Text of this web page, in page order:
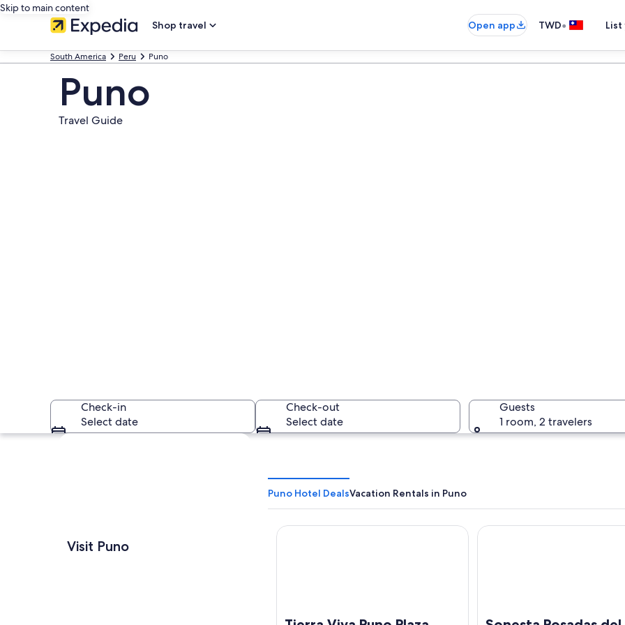
Skip to main content
Shop travel
Open app TWD•
South America Peru Puno
Puno
Travel Guide
A coastal city with a large body of water, mountains in the background, and dense urban
Check-in
Select date
Check-out
Select date
Guests
1 room, 2 travelers
Explore map
Visit Puno
Puno Hotel DealsVacation Rentals in Puno
Tierra Viva Puno Plaza Sonesta Posadas del Inca